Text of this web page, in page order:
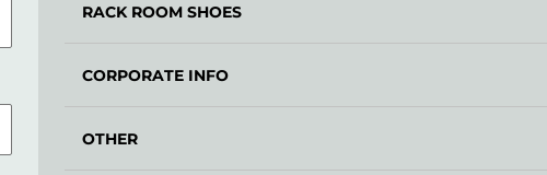
RACK ROOM SHOES
CORPORATE INFO
OTHER